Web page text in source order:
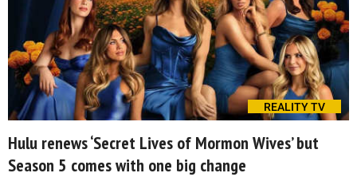
REALITY TV
Hulu renews ‘Secret Lives of Mormon Wives’ but
Season 5 comes with one big change